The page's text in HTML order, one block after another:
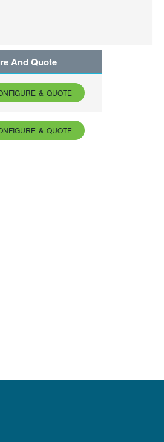
And Quote
& QUOTE
& QUOTE